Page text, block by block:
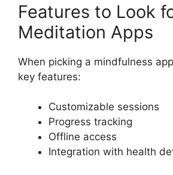
Features to Look
Meditation Apps
When picking a mindfulness
key features:
Customizable sessions
Progress tracking
Offline access
Integration with health